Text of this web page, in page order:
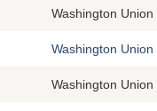
Washington
Washington
Washington